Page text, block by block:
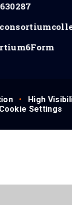
• High
Cookie Settings